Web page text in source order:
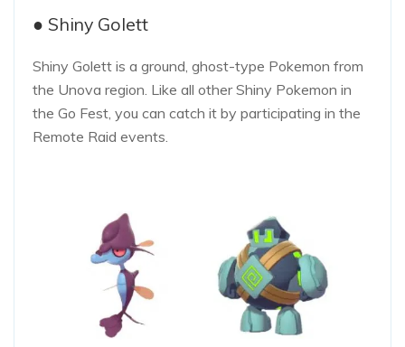
● Shiny Golett
Shiny Golett is a ground, ghost-type Pokemon from
the Unova region. Like all other Shiny Pokemon in
the Go Fest, you can catch it by participating in the
Remote Raid events.